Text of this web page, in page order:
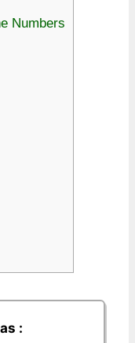
Numbers
: